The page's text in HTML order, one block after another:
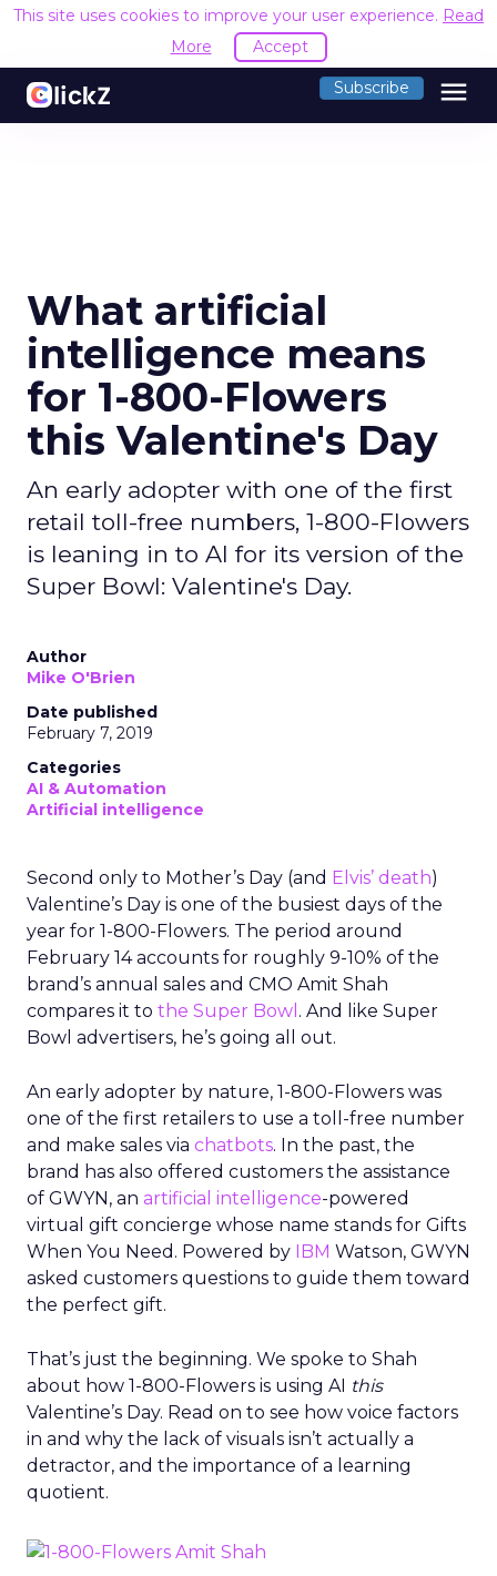
This site uses cookies to improve your user experience. Read
More
Accept
Subscribe menu
What artificial
intelligence means
for 1-800-Flowers
this Valentine's Day
An early adopter with one of the first
retail toll-free numbers, 1-800-Flowers
is leaning in to AI for its version of the
Super Bowl: Valentine's Day.
Author
Mike O'Brien
Date published
February 7, 2019
Categories
AI & Automation
Artificial intelligence
Second only to Mother’s Day (and Elvis’ death)
Valentine’s Day is one of the busiest days of the
year for 1-800-Flowers. The period around
February 14 accounts for roughly 9-10% of the
brand’s annual sales and CMO Amit Shah
compares it to the Super Bowl . And like Super
Bowl advertisers, he’s going all out.
An early adopter by nature, 1-800-Flowers was
one of the first retailers to use a toll-free number
and make sales via chatbots. In the past, the
brand has also offered customers the assistance
of GWYN, an artificial intelligence-powered
virtual gift concierge whose name stands for Gifts
When You Need. Powered by IBM Watson, GWYN
asked customers questions to guide them toward
the perfect gift.
That’s just the beginning. We spoke to Shah
about how 1-800-Flowers is using AI this
Valentine’s Day. Read on to see how voice factors
in and why the lack of visuals isn’t actually a
detractor, and the importance of a learning
quotient.